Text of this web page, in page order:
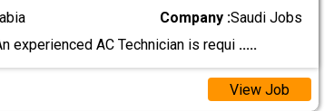
Company :Saudi Jobs
experienced AC Technician is requi .....
View Job